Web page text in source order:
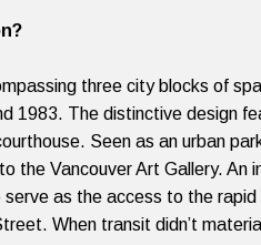
three city blocks of
1983. The distinctive design
Seen as an urban
the Vancouver Art Gallery.
as the access to the
When transit didn’t